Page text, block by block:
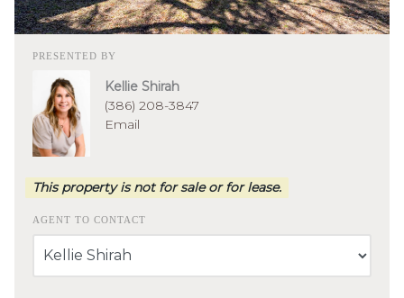
PRESENTED BY
Kellie Shirah
(386) 208-3847
Email
This property is not for sale or for lease.
AGENT TO CONTACT